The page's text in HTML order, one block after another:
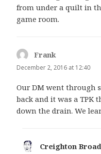
from under a quilt in
game room.
Frank
December 2, 2016 at 12:40
Our DM went through
back and it was a TPK
down the drain. We
Creighton